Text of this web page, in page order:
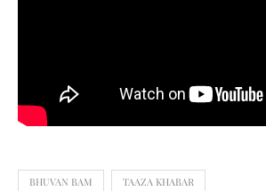
BHUVAN BAM TAAZA KHABAR